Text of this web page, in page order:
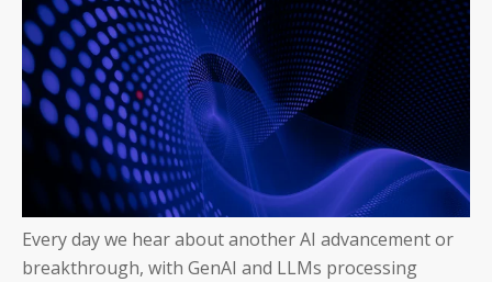
Every day we hear about another AI advancement or
breakthrough, with GenAI and LLMs processing